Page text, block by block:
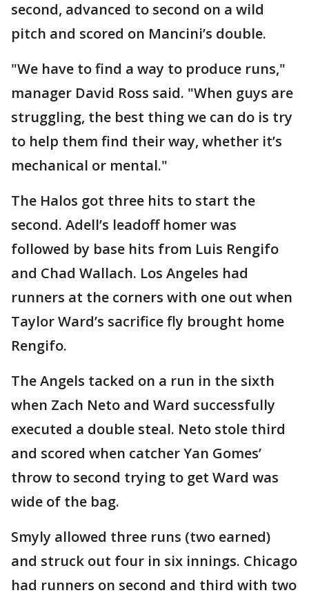
second, advanced to second on a wild
pitch and scored on Mancini’s double.
"We have to find a way to produce runs,"
manager David Ross said. "When guys are
struggling, the best thing we can do is try
to help them find their way, whether it’s
mechanical or mental."
The Halos got three hits to start the
second. Adell’s leadoff homer was
followed by base hits from Luis Rengifo
and Chad Wallach. Los Angeles had
runners at the corners with one out when
Taylor Ward’s sacrifice fly brought home
Rengifo.
The Angels tacked on a run in the sixth
when Zach Neto and Ward successfully
executed a double steal. Neto stole third
and scored when catcher Yan Gomes’
throw to second trying to get Ward was
wide of the bag.
Smyly allowed three runs (two earned)
and struck out four in six innings. Chicago
had runners on second and third with two